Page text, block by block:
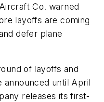
Co. warned
layoffs are coming
defer plane
of layoffs and
until April
releases its first-